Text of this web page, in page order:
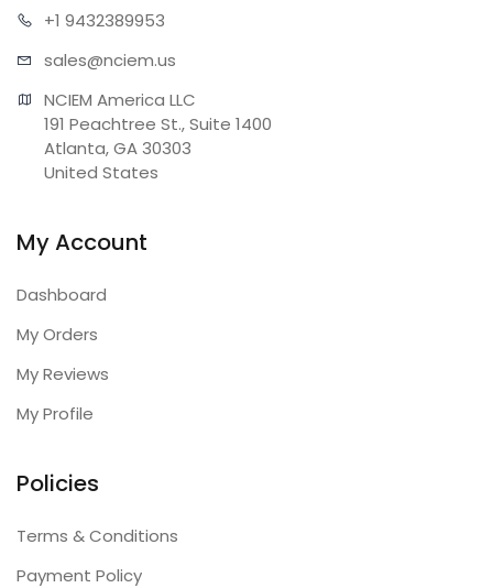
+1 9432389953
sales@nciem.us
NCIEM America LLC
191 Peachtree St., Suite 1400
Atlanta, GA 30303
United States
My Account
Dashboard
My Orders
My Reviews
My Profile
Policies
Terms & Conditions
Payment Policy